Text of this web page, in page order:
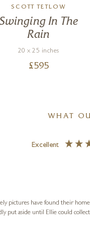
SCOTT TETLOW
In The
Rain
20 x 25 inches
£595
WHAT
Excellent
pictures have found their